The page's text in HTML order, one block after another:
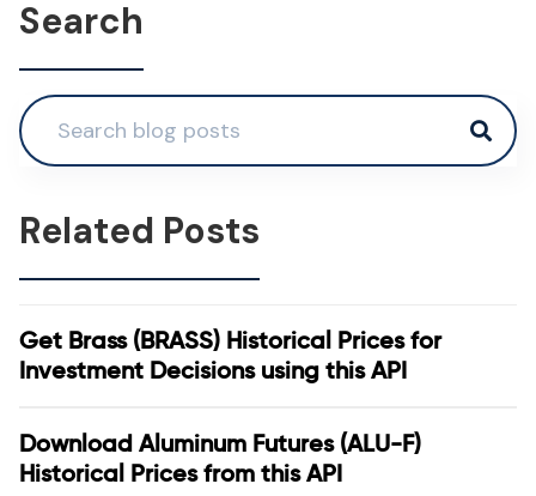
Search
Related Posts
Get Brass (BRASS) Historical Prices for
Investment Decisions using this API
Download Aluminum Futures (ALU-F)
Historical Prices from this API